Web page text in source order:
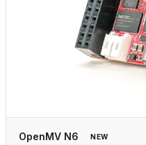
OpenMV N6 NEW